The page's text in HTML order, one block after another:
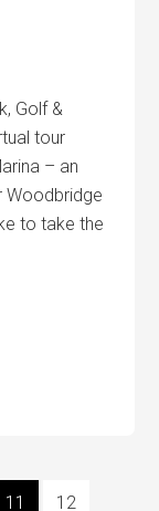
Golf &
tour
– an
Woodbridge
to take the
11 12